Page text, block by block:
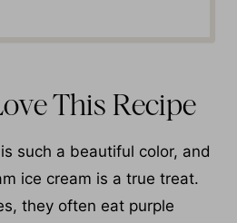
This Recipe
such a beautiful color, and
ice cream is a true treat.
they often eat purple